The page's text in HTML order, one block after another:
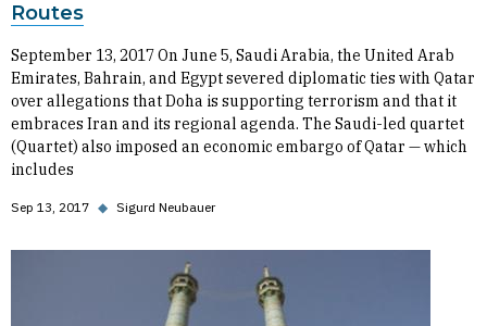
Routes
September 13, 2017 On June 5, Saudi Arabia, the United Arab
Emirates, Bahrain, and Egypt severed diplomatic ties with Qatar
over allegations that Doha is supporting terrorism and that it
embraces Iran and its regional agenda. The Saudi-led quartet
(Quartet) also imposed an economic embargo of Qatar — which
includes
Sep 13, 2017 ◆ Sigurd Neubauer